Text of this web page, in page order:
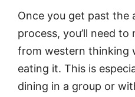
Once you get past the
process, you’ll need to
from western thinking
eating it. This is
dining in a group or